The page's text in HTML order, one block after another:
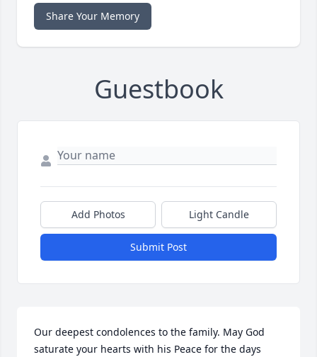
Share Your Memory
Guestbook
Add Photos Light Candle
Submit Post
Our deepest condolences to the family. May God
saturate your hearts with his Peace for the days